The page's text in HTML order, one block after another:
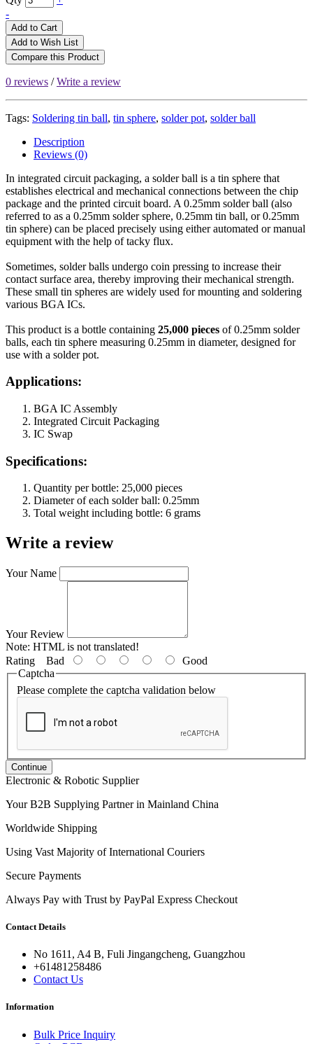
-
Add to Cart
Add to Wish List
Compare this Product
0 reviews /Write a review
Tags: Soldering tin ball, tin sphere, solder pot, solder ball
Description
Reviews (0)
In integrated circuit packaging, a solder ball is a tin sphere that
establishes electrical and mechanical connections between the chip
package and the printed circuit board. A 0.25mm solder ball (also
referred to as a 0.25mm solder sphere, 0.25mm tin ball, or 0.25mm
tin sphere) can be placed precisely using either automated or manual
equipment with the help of tacky flux.
Sometimes, solder balls undergo coin pressing to increase their
contact surface area, thereby improving their mechanical strength.
These small tin spheres are widely used for mounting and soldering
various BGA ICs.
This product is a bottle containing 25,000 pieces of 0.25mm solder
balls, each tin sphere measuring 0.25mm in diameter, designed for
use with a solder pot.
Applications:
BGA IC Assembly
Integrated Circuit Packaging
IC Swap
Specifications:
Quantity per bottle: 25,000 pieces
Diameter of each solder ball: 0.25mm
Total weight including bottle: 6 grams
Write a review
Your Name
Your Review
Note: HTML is not translated!
Rating Bad
Good
Captcha
Please complete the captcha validation below
Continue
Electronic & Robotic Supplier
Your B2B Supplying Partner in Mainland China
Worldwide Shipping
Using Vast Majority of International Couriers
Secure Payments
Always Pay with Trust by PayPal Express Checkout
Contact Details
No 1611, A4 B, Fuli Jingangcheng, Guangzhou
+61481258486
Contact Us
Information
Bulk Price Inquiry